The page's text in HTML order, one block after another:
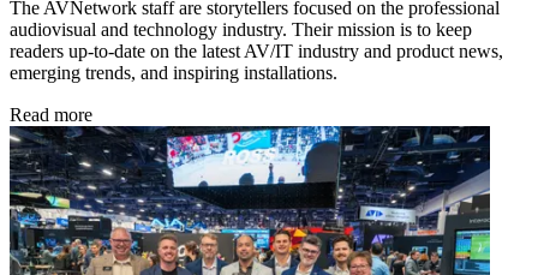
The AVNetwork staff are storytellers focused on the professional
audiovisual and technology industry. Their mission is to keep
readers up-to-date on the latest AV/IT industry and product news,
emerging trends, and inspiring installations.
Read more